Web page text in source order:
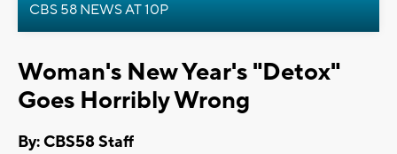
CBS 58 NEWS AT 10P
Woman's New Year's "Detox"
Goes Horribly Wrong
By: CBS58 Staff